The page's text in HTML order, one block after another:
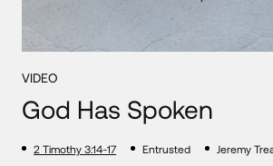
VIDEO
God Has Spoken
2 Timothy 3:14-17 Entrusted Jeremy